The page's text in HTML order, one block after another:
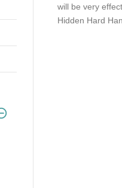
will be very
Hidden Hard